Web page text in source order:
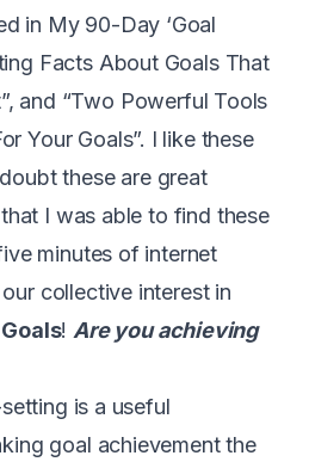
in My 90-Day ‘Goal
Facts About Goals That
”, and “Two Powerful Tools
Your Goals”. I like these
these are great
I was able to find these
minutes of internet
collective interest in
Goals! Are you achieving
is a useful
goal achievement the